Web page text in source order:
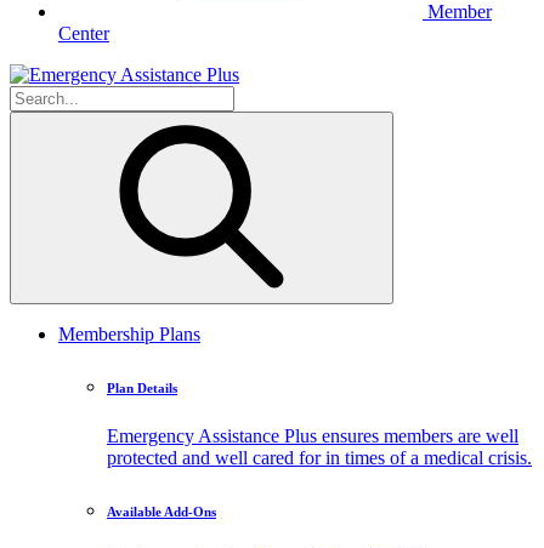
Member
Center
Membership Plans
Plan Details
Emergency Assistance Plus ensures members are well
protected and well cared for in times of a medical crisis.
Available Add-Ons